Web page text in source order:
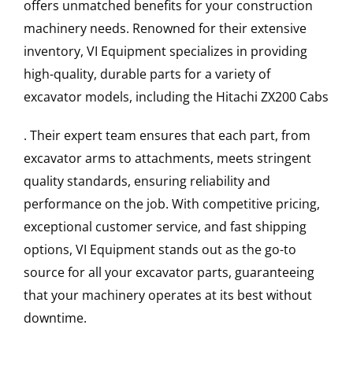
offers unmatched benefits for your construction
machinery needs. Renowned for their extensive
inventory, VI Equipment specializes in providing
high-quality, durable parts for a variety of
excavator models, including the Hitachi ZX200 Cabs
. Their expert team ensures that each part, from
excavator arms to attachments, meets stringent
quality standards, ensuring reliability and
performance on the job. With competitive pricing,
exceptional customer service, and fast shipping
options, VI Equipment stands out as the go-to
source for all your excavator parts, guaranteeing
that your machinery operates at its best without
downtime.